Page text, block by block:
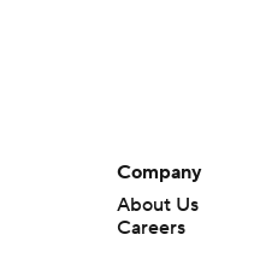
Company
About Us
Careers